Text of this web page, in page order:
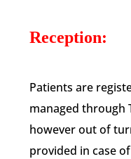
Reception:
Patients are
managed through
however out of
provided in case